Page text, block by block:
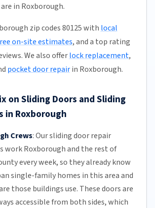
in Roxborough.
zip codes 80125 with local
on-site estimates, and a top rating
We also offerlock replacement,
pocket door repairin Roxborough.
on Sliding Doors and Sliding
in Roxborough
Crews:Our sliding door repair
work Roxborough and the rest of
every week, so they already know
single-family homes in this area and
those buildings use. These doors are
accessible from both sides, which